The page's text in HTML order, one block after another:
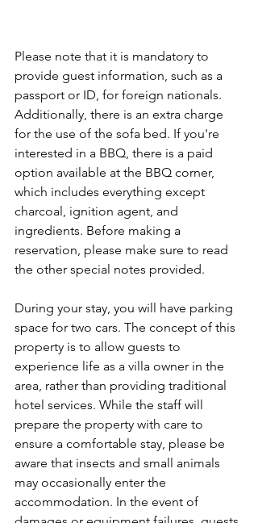
Please note that it is mandatory to
provide guest information, such as a
passport or ID, for foreign nationals.
Additionally, there is an extra charge
for the use of the sofa bed. If you're
interested in a BBQ, there is a paid
option available at the BBQ corner,
which includes everything except
charcoal, ignition agent, and
ingredients. Before making a
reservation, please make sure to read
the other special notes provided.
During your stay, you will have parking
space for two cars. The concept of this
property is to allow guests to
experience life as a villa owner in the
area, rather than providing traditional
hotel services. While the staff will
prepare the property with care to
ensure a comfortable stay, please be
aware that insects and small animals
may occasionally enter the
accommodation. In the event of